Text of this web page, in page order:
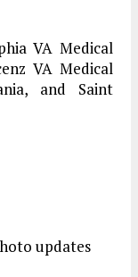
VA Medical
VA Medical
and Saint
updates